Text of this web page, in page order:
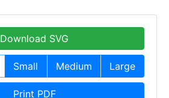
Download SVG
Small Medium Large
Print PDF